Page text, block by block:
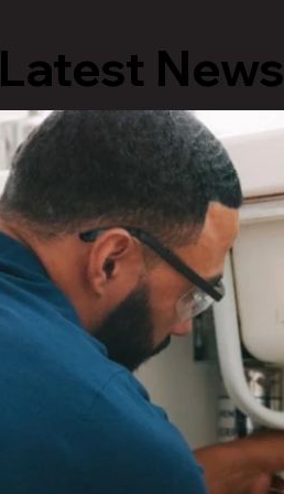
Latest News